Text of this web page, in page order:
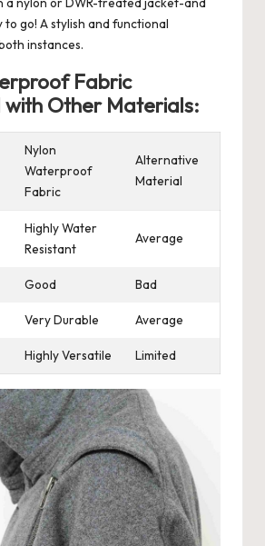
to go! A stylish and functional
instances.
Fabric
with Other Materials:
Nylon
Waterproof
Fabric
Alternative
Material
Highly Water
Resistant
Average
Good Bad
Very Durable Average
Highly Versatile Limited